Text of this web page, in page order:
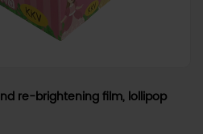
re-brightening film, lollipop